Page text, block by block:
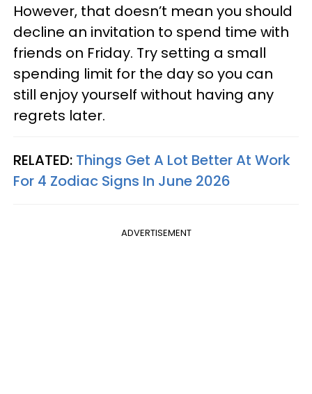
However, that doesn’t mean you should
decline an invitation to spend time with
friends on Friday. Try setting a small
spending limit for the day so you can
still enjoy yourself without having any
regrets later.
RELATED: Things Get A Lot Better At Work
For 4 Zodiac Signs In June 2026
ADVERTISEMENT